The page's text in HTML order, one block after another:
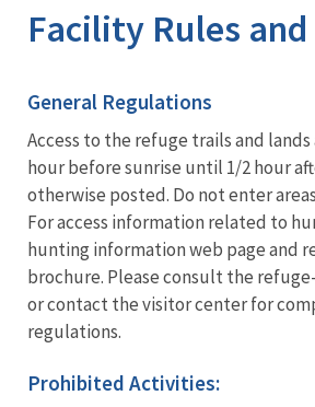
Facility Rules
General Regulations
Access to the refuge trails and
hour before sunrise until 1/2 hour
otherwise posted. Do not enter
For access information related to
hunting information web page and
brochure. Please consult the
or contact the visitor center for
regulations.
Prohibited Activities: